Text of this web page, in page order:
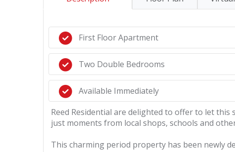
First Floor Apartment
Two Double Bedrooms
Available Immediately
Reed Residential are delighted to offer to let
just moments from local shops, schools and
This charming period property has been newly